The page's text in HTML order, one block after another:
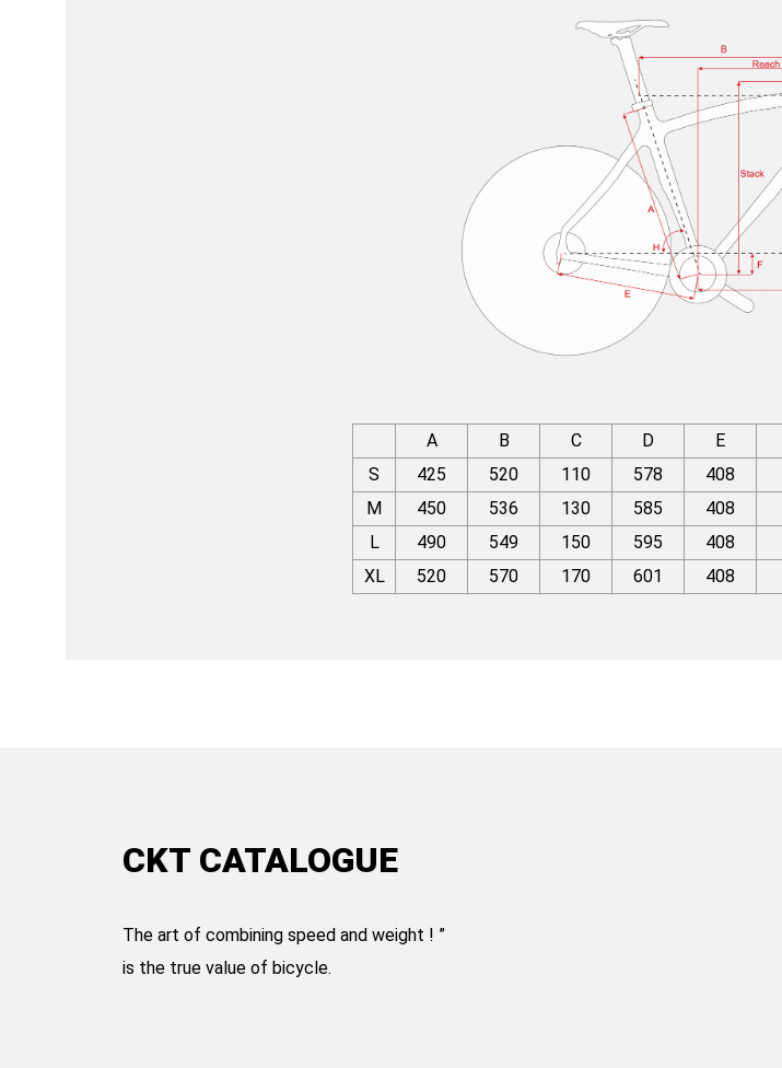
A B C D E
S
425 520 110 578 408
M
450 536 130 585 408
L
490 549 150 595 408
XL
520 570 170 601 408
CKT CATALOGUE
The art of combining speed and weight ! ”
is the true value of bicycle.